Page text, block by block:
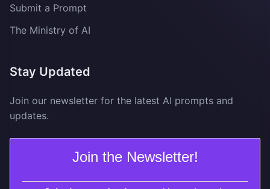
Submit a Prompt
The Ministry of AI
Stay Updated
Join our newsletter for the latest AI prompts and
updates.
Join the Newsletter!